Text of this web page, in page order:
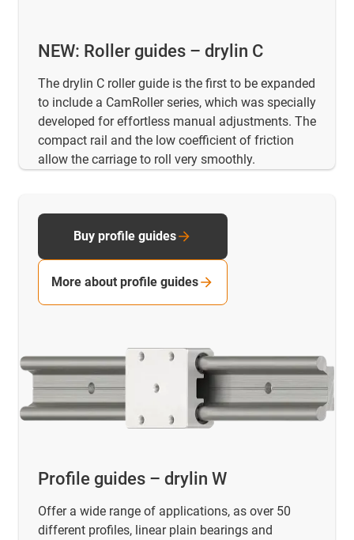
NEW: Roller guides – drylin C
The drylin C roller guide is the first to be expanded
to include a CamRoller series, which was specially
developed for effortless manual adjustments. The
compact rail and the low coefficient of friction
allow the carriage to roll very smoothly.
Profile guides – drylin W
Offer a wide range of applications, as over 50
different profiles, linear plain bearings and
Buy profile guides
More about profile guides